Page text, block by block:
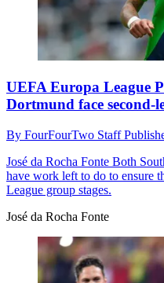
UEFA Europa League
Dortmund face second-
By FourFourTwo Staff
José da Rocha Fonte Both
have work left to do to ensure
League group stages.
José da Rocha Fonte